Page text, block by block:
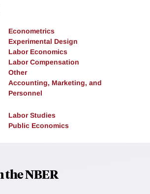
Econometrics
Experimental Design
Labor Economics
Labor Compensation
Other
Accounting, Marketing, and
Personnel
Labor Studies
Public Economics
the NBER